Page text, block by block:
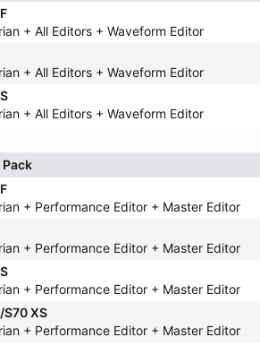
+ All Editors + Waveform Editor
+ All Editors + Waveform Editor
+ All Editors + Waveform Editor
+ Performance Editor + Master Editor
+ Performance Editor + Master Editor
+ Performance Editor + Master Editor
S70 XS
+ Performance Editor + Master Editor